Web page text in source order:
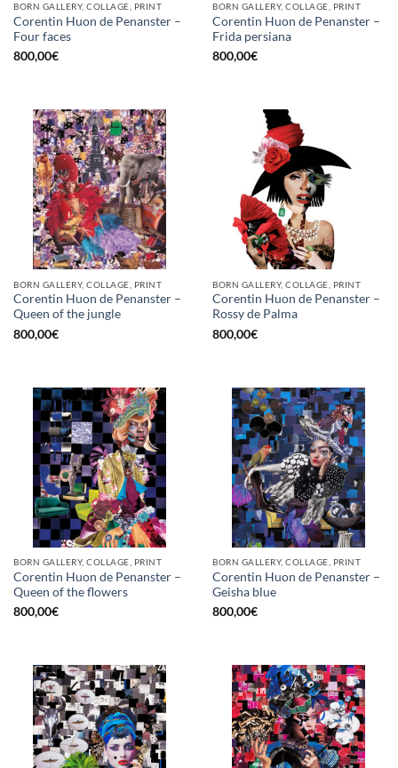
BORN GALLERY, COLLAGE, PRINT
Corentin Huon de Penanster –
Four faces
800,00€
BORN GALLERY, COLLAGE, PRINT
Corentin Huon de Penanster –
Frida persiana
800,00€
BORN GALLERY, COLLAGE, PRINT
Corentin Huon de Penanster –
Queen of the jungle
800,00€
BORN GALLERY, COLLAGE, PRINT
Corentin Huon de Penanster –
Rossy de Palma
800,00€
BORN GALLERY, COLLAGE, PRINT
Corentin Huon de Penanster –
Queen of the flowers
800,00€
BORN GALLERY, COLLAGE, PRINT
Corentin Huon de Penanster –
Geisha blue
800,00€